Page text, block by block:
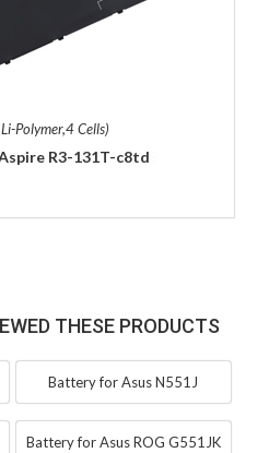
Polymer,4 Cells)
R3-131T-c8td
THESE PRODUCTS
Battery for Asus N551J
Battery for Asus ROG G551JK